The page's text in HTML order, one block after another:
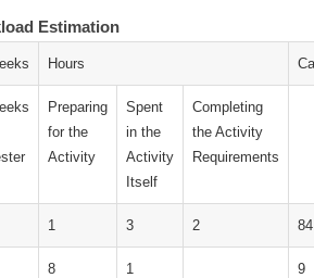
Estimation
Hours
Preparing
for the
Activity
Spent
in the
Activity
Itself
Completing
the Activity
Requirements
1 3 2 84
8 1 9